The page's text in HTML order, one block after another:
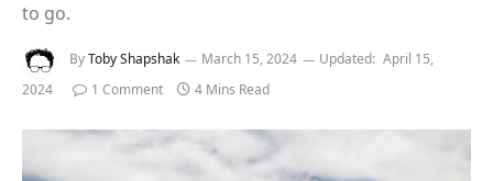
to go.
ByToby Shapshak March 15, 2024 Updated: April 15,
2024
1 Comment 4 Mins Read